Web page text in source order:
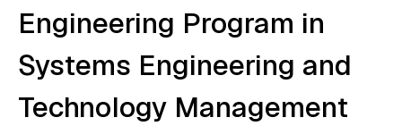
Engineering Program in
Systems Engineering and
Technology Management